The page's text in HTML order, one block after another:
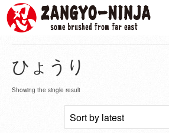
ひょうり
Showing the single result